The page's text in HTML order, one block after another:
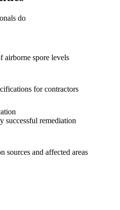
do
airborne spore levels
for contractors
successful remediation
sources and affected areas